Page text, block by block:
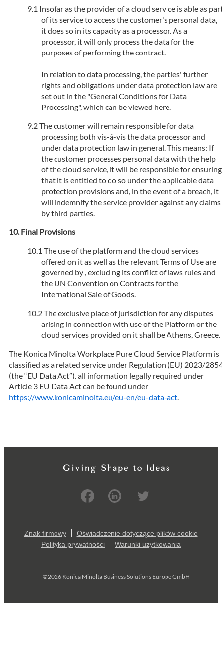
Insofar as the provider of a cloud service is able as
of its service to access the customer's personal data,
it does so in its capacity as a processor. As a
processor, it will only process the data for the
purposes of performing the contract.
In relation to data processing, the parties' further
rights and obligations under data protection law are
set out in the "General Conditions for Data
Processing", which can be viewed here.
The customer will remain responsible for data
processing both vis-á-vis the data processor and
under data protection law in general. This means: If
the customer processes personal data with the help
of the cloud service, it will be responsible for ensuring
that it is entitled to do so under the applicable data
protection provisions and, in the event of a breach, it
will indemnify the service provider against any claims
by third parties.
Final Provisions
The use of the platform and the cloud services
offered on it as well as the relevant Terms of Use are
governed by , excluding its conflict of laws rules and
the UN Convention on Contracts for the
International Sale of Goods.
The exclusive place of jurisdiction for any disputes
arising in connection with use of the Platform or the
cloud services provided on it shall be Athens, Greece.
The Konica Minolta Workplace Pure Cloud Service Platform is
classified as a related service under Regulation (EU) 2023/
(the “EU Data Act”), all information legally required under
Article 3 EU Data Act can be found under
https://www.konicaminolta.eu/eu-en/eu-data-act.
Znak firmowy
Oświadczenie dotyczące plików cookie
Polityka prywatności
Warunki użytkowania
©2026 Konica Minolta Business Solutions Europe GmbH